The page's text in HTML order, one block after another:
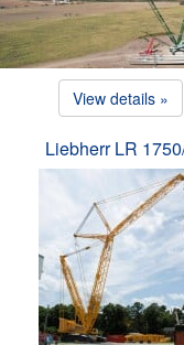
View details »
Liebherr LR